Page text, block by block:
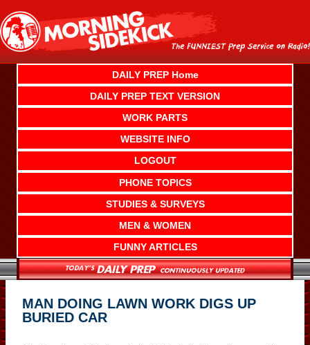
content
DAILY PREP Home
DAILY PREP TEXT VERSION
WORK PARTS
WEBSITE INFO
LOGOUT
PHONE TOPICS
STUDIES & SURVEYS
MEN & WOMEN
FUNNY ARTICLES
MAN DOING LAWN WORK DIGS UP
BURIED CAR